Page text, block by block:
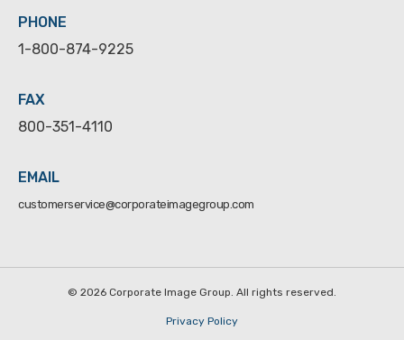
PHONE
1-800-874-9225
FAX
800-351-4110
EMAIL
customerservice@corporateimagegroup.com
© 2026 Corporate Image Group. All rights reserved.
Privacy Policy